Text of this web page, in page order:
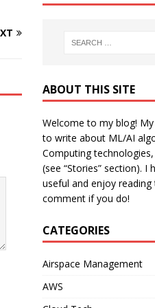
ABOUT THIS SITE
Welcome to my blog!
to write about ML/AI
Computing
(see “Stories” section).
useful and enjoy reading
comment if you do!
CATEGORIES
Airspace Management
AWS